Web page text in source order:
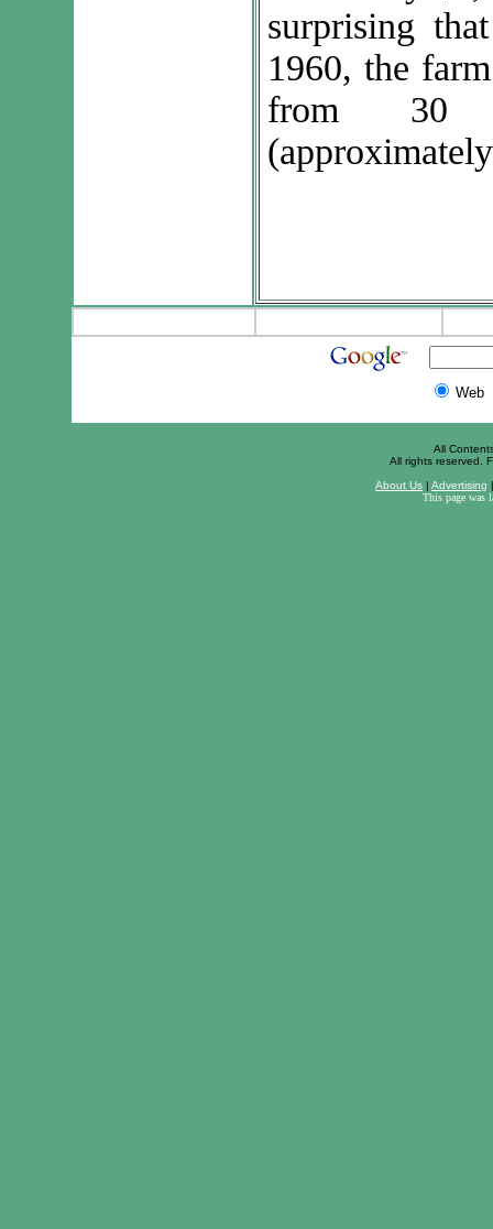
surprising
1960, the
from 30
Web
All
All rights reserved.
About Us | Advertising
This page was